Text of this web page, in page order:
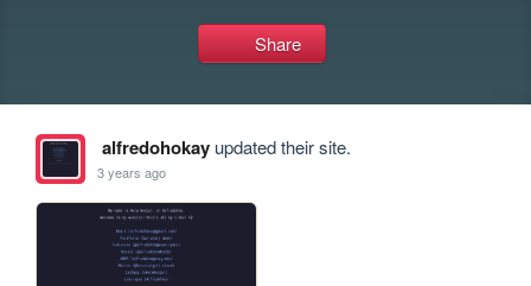
Share
alfredohokayupdated their site.
3 years ago